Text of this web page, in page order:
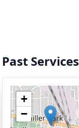
Past Services
+
−